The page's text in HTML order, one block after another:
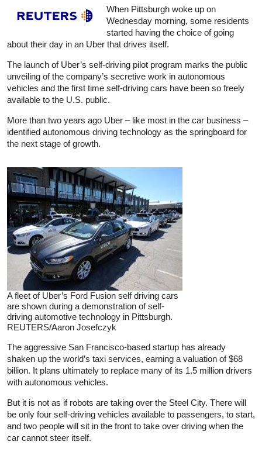
When Pittsburgh woke up on
Wednesday morning, some residents
started having the choice of going
about their day in an Uber that drives itself.
The launch of Uber’s self-driving pilot program marks the public
unveiling of the company’s secretive work in autonomous
vehicles and the first time self-driving cars have been so freely
available to the U.S. public.
More than two years ago Uber – like most in the car business –
identified autonomous driving technology as the springboard for
the next stage of growth.
A fleet of Uber’s Ford Fusion self driving cars
are shown during a demonstration of self-
driving automotive technology in Pittsburgh.
REUTERS/Aaron Josefczyk
The aggressive San Francisco-based startup has already
shaken up the world’s taxi services, earning a valuation of $68
billion. It plans ultimately to replace many of its 1.5 million drivers
with autonomous vehicles.
But it is not as if robots are taking over the Steel City. There will
be only four self-driving vehicles available to passengers, to start,
and two people will sit in the front to take over driving when the
car cannot steer itself.